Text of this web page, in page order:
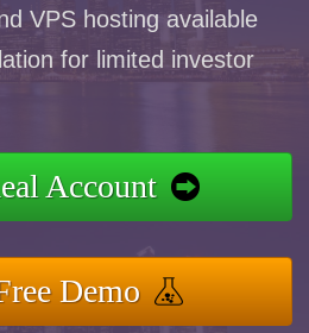
VPS hosting available
for limited investor
Account
Demo